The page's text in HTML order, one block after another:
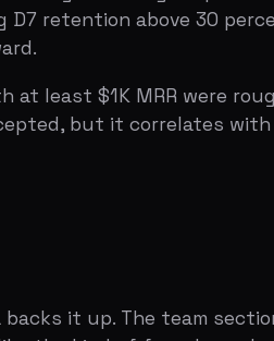
The team section — founder
do you have domain
and they pay close
new is a green flag. YC is
blames external